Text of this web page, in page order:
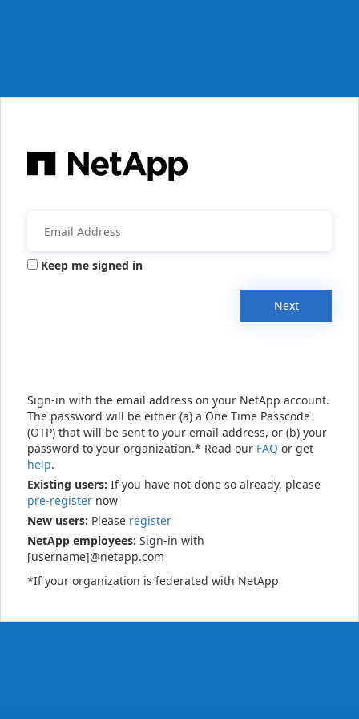
Keep me signed in
Next
Sign-in with the email address on your NetApp account.
The password will be either (a) a One Time Passcode
(OTP) that will be sent to your email address, or (b) your
password to your organization.* Read our FAQ or get
help.
Existing users: If you have not done so already, please
pre-register now
New users: Please register
NetApp employees: Sign-in with
[username]@netapp.com
*If your organization is federated with NetApp